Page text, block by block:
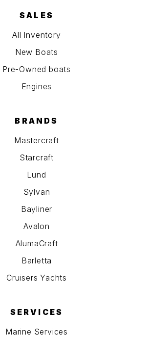
SALES
All Inventory
New Boats
Pre-Owned boats
Engines
BRANDS
Mastercraft
Starcraft
Lund
Sylvan
Bayliner
Avalon
AlumaCraft
Barletta
Cruisers Yachts
SERVICES
Marine Services